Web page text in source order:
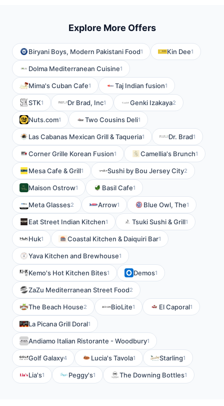
Explore More Offers
Biryani Boys, Modern Pakistani Food1 Kin Dee1
Dolma Mediterranean Cuisine1
Mima's Cuban Cafe1 Taj Indian fusion1
STK1 Dr Brad, Inc1 Genki Izakaya2
Nuts.com1 Two Cousins Deli1
Las Cabanas Mexican Grill & Taqueria1 Dr. Brad1
Corner Grille Korean Fusion1 Camellia's Brunch1
Mesa Cafe & Grill1 Sushi by Bou Jersey City2
Maison Ostrow1 Basil Cafe1
Meta Glasses2 Arrow1 Blue Owl, The1
Eat Street Indian Kitchen1 Tsuki Sushi & Grill1
Huk1 Coastal Kitchen & Daiquiri Bar1
Yava Kitchen and Brewhouse1
Kemo's Hot Kitchen Bites1 Demos1
ZaZu Mediterranean Street Food2
The Beach House2 BioLite1 El Caporal1
La Picana Grill Doral1
Andiamo Italian Ristorante - Woodbury1
Golf Galaxy4 Lucia's Tavola1 Starling1
Lia's1 Peggy's1 The Downing Bottles1